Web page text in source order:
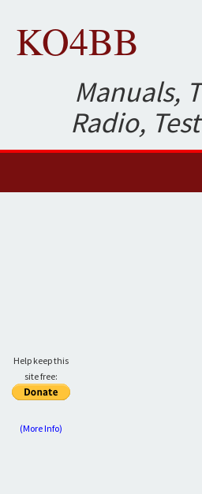
KO4BB
Manuals,
Radio,
Help keep this
site free:
(More Info)